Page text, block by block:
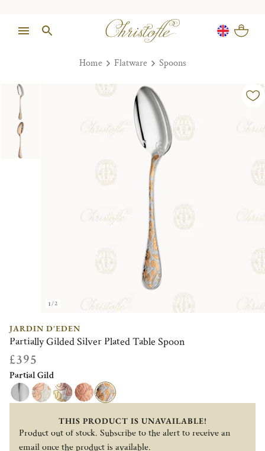
Home Flatware Spoons
1/2
JARDIN D'EDEN
Partially Gilded Silver Plated Table Spoon
£395
Partial Gild
THIS PRODUCT IS UNAVAILABLE!
Product out of stock. Subscribe to the alert to receive an
email once the product is available.